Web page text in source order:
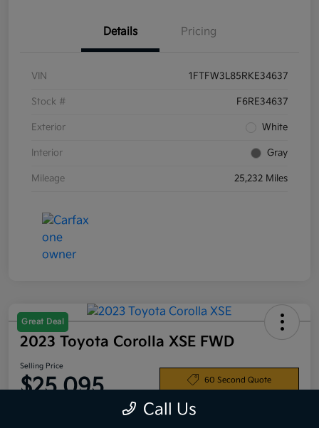
Details Pricing
VIN 1FTFW3L85RKE34637
Stock # F6RE34637
Exterior White
Interior Gray
Mileage 25,232 Miles
Great Deal
2023 Toyota Corolla XSE FWD
Selling Price
$25,095 60 Second Quote
Call Us